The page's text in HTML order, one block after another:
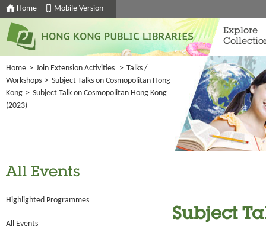
Home Mobile Version
Explore
Home > Join Extension Activities > Talks /
Workshops > Subject Talks on Cosmopolitan Hong
Kong > Subject Talk on Cosmopolitan Hong Kong
(2023)
All Events
Highlighted Programmes
All Events
Subject